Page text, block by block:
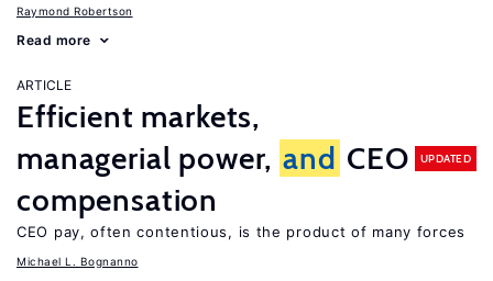
Raymond Robertson
Read more
ARTICLE
Efficient markets,
managerial power, and CEO
compensation
UPDATED
CEO pay, often contentious, is the product of many forces
Michael L. Bognanno